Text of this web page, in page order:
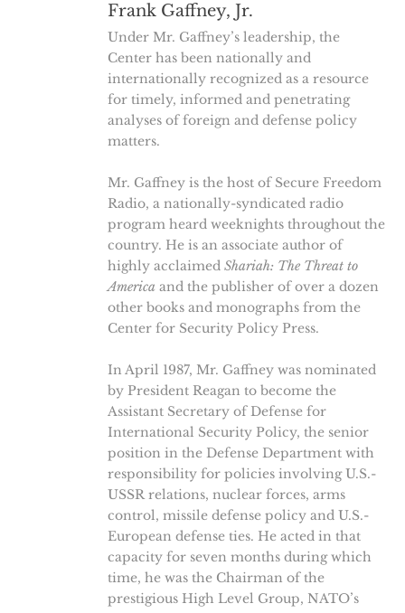
Frank Gaffney, Jr.
Under Mr. Gaffney’s leadership, the
Center has been nationally and
internationally recognized as a resource
for timely, informed and penetrating
analyses of foreign and defense policy
matters.
Mr. Gaffney is the host of Secure Freedom
Radio, a nationally-syndicated radio
program heard weeknights throughout the
country. He is an associate author of
highly acclaimed Shariah: The Threat to
America and the publisher of over a dozen
other books and monographs from the
Center for Security Policy Press.
In April 1987, Mr. Gaffney was nominated
by President Reagan to become the
Assistant Secretary of Defense for
International Security Policy, the senior
position in the Defense Department with
responsibility for policies involving U.S.-
USSR relations, nuclear forces, arms
control, missile defense policy and U.S.-
European defense ties. He acted in that
capacity for seven months during which
time, he was the Chairman of the
prestigious High Level Group, NATO’s